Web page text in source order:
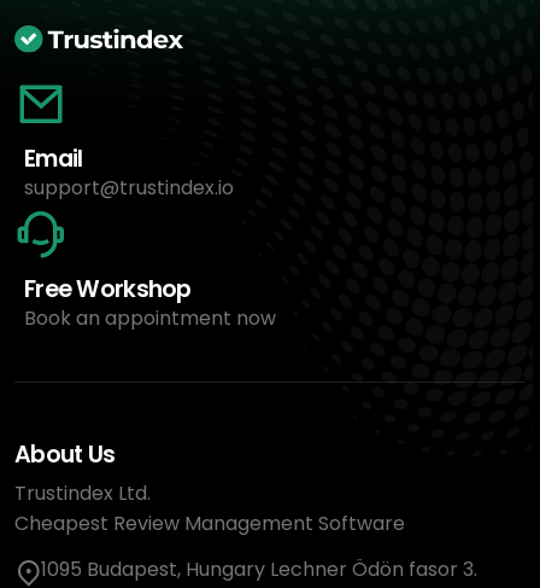
Email
support@trustindex.io
Free Workshop
Book an appointment now
About Us
Trustindex Ltd.
Cheapest Review Management Software
1095 Budapest, Hungary Lechner Ödön fasor 3.